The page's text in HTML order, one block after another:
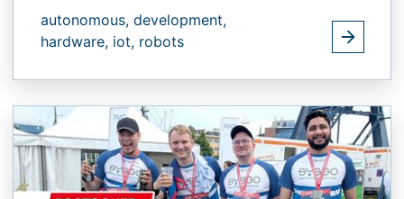
autonomous, development,
hardware, iot, robots